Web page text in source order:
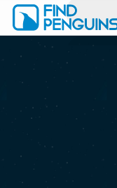
Print a book
Flyover